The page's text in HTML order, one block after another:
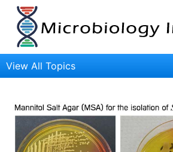
Skip
content
View All Topics